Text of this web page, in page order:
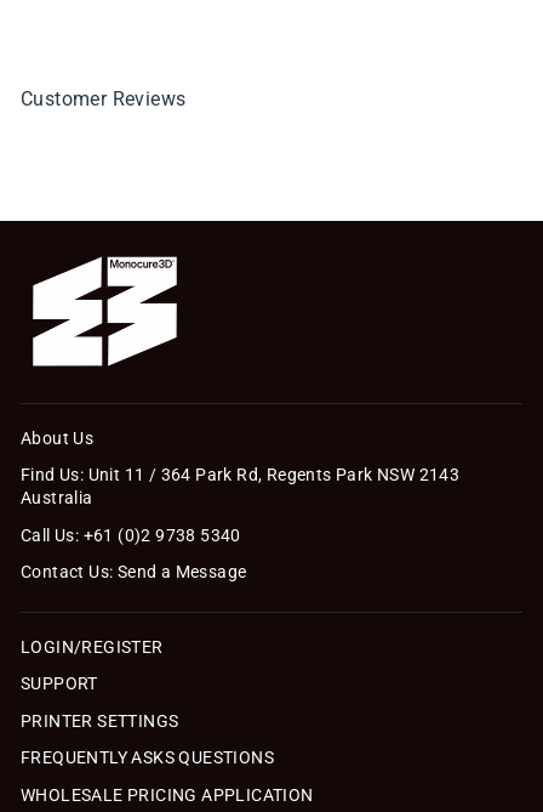
Customer Reviews
About Us
Find Us: Unit 11 / 364 Park Rd, Regents Park NSW 2143
Australia
Call Us: +61 (0)2 9738 5340
Contact Us: Send a Message
LOGIN/REGISTER
SUPPORT
PRINTER SETTINGS
FREQUENTLY ASKS QUESTIONS
WHOLESALE PRICING APPLICATION